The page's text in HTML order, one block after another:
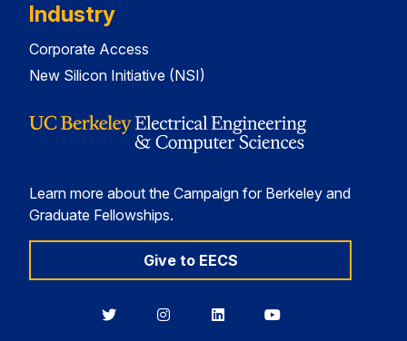
Industry
Corporate Access
New Silicon Initiative (NSI)
Learn more about the Campaign for Berkeley and
Graduate Fellowships.
Give to EECS
BerkeleyBerkeleyBerkeleyBerkeley